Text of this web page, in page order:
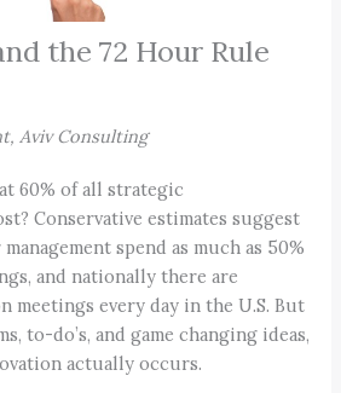
the 72 Hour Rule
Aviv Consulting
60% of all strategic
Conservative estimates suggest
spend as much as 50%
and nationally there are
meetings every day in the U.S. But
to-do’s, and game changing ideas,
actually occurs.